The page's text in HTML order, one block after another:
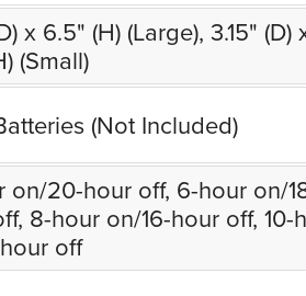
x 6.5" (H) (Large), 3.15" (D)
(Small)
(Not Included)
on/20-hour off, 6-hour on/
8-hour on/16-hour off, 10-
off